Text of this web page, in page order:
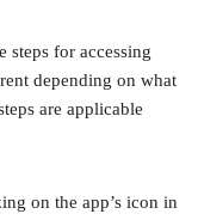
steps for accessing
depending on what
are applicable
on the app’s icon in